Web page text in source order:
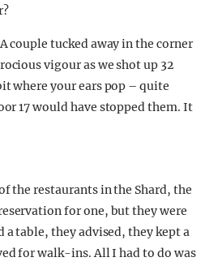
couple tucked away in the corner
vigour as we shot up 32
where your ears pop – quite
17 would have stopped them. It
the restaurants in the Shard, the
for one, but they were
table, they advised, they kept a
for walk-ins. All I had to do was